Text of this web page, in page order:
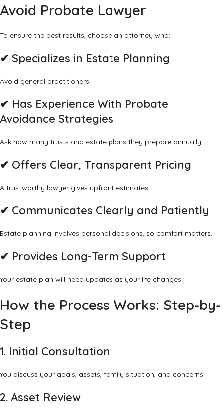
Avoid Probate Lawyer
To ensure the best results, choose an attorney who:
✔ Specializes in Estate Planning
Avoid general practitioners.
✔ Has Experience With Probate
Avoidance Strategies
Ask how many trusts and estate plans they prepare annually.
✔ Offers Clear, Transparent Pricing
A trustworthy lawyer gives upfront estimates.
✔ Communicates Clearly and Patiently
Estate planning involves personal decisions, so comfort matters.
✔ Provides Long-Term Support
Your estate plan will need updates as your life changes.
How the Process Works: Step-by-
Step
1. Initial Consultation
You discuss your goals, assets, family situation, and concerns.
2. Asset Review